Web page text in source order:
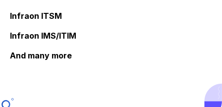
Infraon ITSM
Infraon IMS/ITIM
And many more